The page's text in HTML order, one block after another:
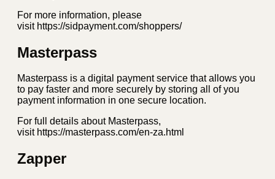
For more information, please
visit https://sidpayment.com/shoppers/
Masterpass
Masterpass is a digital payment service that allows you
to pay faster and more securely by storing all of you
payment information in one secure location.
For full details about Masterpass,
visit https://masterpass.com/en-za.html
Zapper